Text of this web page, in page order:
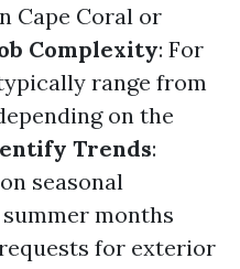
Cape Coral or
Complexity: For
range from
on the
Trends:
seasonal
months
for exterior